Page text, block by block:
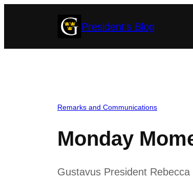
President's Blog
Remarks and Communications
Monday
Gustavus President